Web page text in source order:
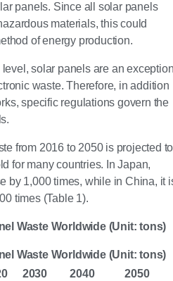
panels. Since all solar panels
materials, this could
of energy production.
solar panels are an
waste. Therefore, in addition
specific regulations govern the
from 2016 to 2050 is projected to
for many countries. In Japan,
by 1,000 times, while in China, it
times (Table 1).
Waste Worldwide (Unit: tons)
Waste Worldwide (Unit: tons)
2030 2040
2050